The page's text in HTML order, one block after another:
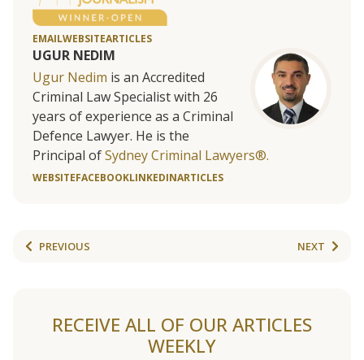
EMAILWEBSITEARTICLES
UGUR NEDIM
Ugur Nedim is an Accredited
Criminal Law Specialist with 26
years of experience as a Criminal
Defence Lawyer. He is the
Principal ofSydney Criminal Lawyers®.
WEBSITEFACEBOOKLINKEDINARTICLES
PREVIOUS NEXT
RECEIVE ALL OF OUR ARTICLES
WEEKLY